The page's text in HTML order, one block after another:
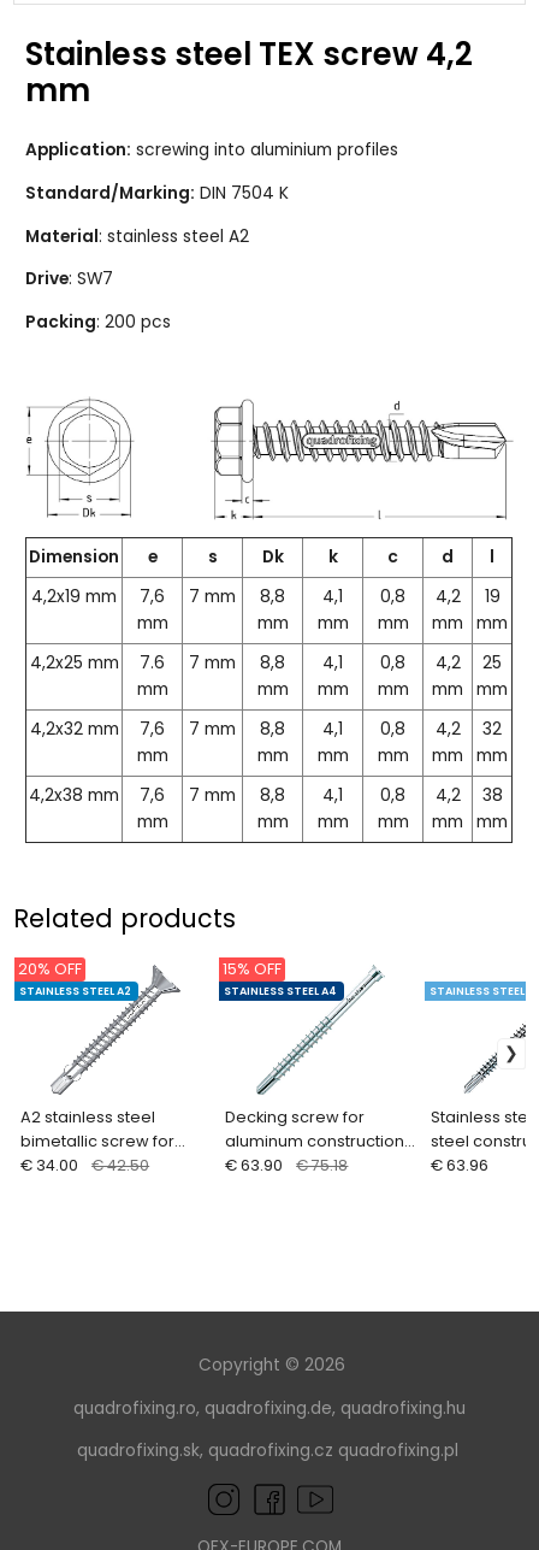
Stainless steel TEX screw 4,2
mm
Application: screwing into aluminium profiles
Standard/Marking: DIN 7504 K
Material: stainless steel A2
Drive: SW7
Packing: 200 pcs
Dimension e s Dk k c d
l
4,2x19 mm
7,6
mm
7 mm
8,8
mm
4,1
mm
0,8
mm
4,2
mm
19
mm
4,2x25 mm
7.6
mm
7 mm
8,8
mm
4,1
mm
0,8
mm
4,2
mm
25
mm
4,2x32 mm
7,6
mm
7 mm
8,8
mm
4,1
mm
0,8
mm
4,2
mm
32
mm
4,2x38 mm
7,6
mm
7 mm
8,8
mm
4,1
mm
0,8
mm
4,2
mm
38
mm
Related products
A2 stainless steel
bimetallic screw for
steel structures
STAINLESS STEEL A2
20% OFF
€ 34.00 € 42.50
Decking screw for
aluminum construction
5.5 mm, stainless steel
STAINLESS STEEL A4
15% OFF
€ 63.90 € 75.18
Stainless
steel
mm (100/200
STAINLESS STEEL C1
€ 63.96
Copyright © 2026
quadrofixing.ro, quadrofixing.de, quadrofixing.hu
quadrofixing.sk, quadrofixing.cz quadrofixing.pl